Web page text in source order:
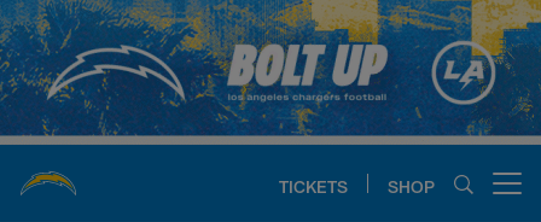
Skip
to
main
content
TICKETS SHOP